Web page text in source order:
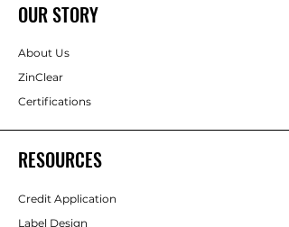
OUR STORY
About Us
ZinClear
Certifications
RESOURCES
Credit Application
Label Design